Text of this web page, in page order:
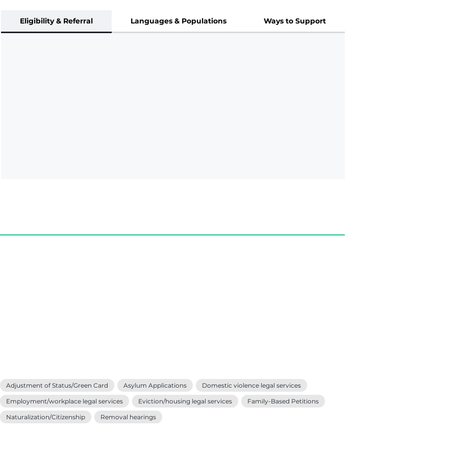
Eligibility & Referral Languages & Populations Ways to Support
Adjustment of Status/Green Card Asylum Applications Domestic violence legal services
Employment/workplace legal services Eviction/housing legal services Family-Based Petitions
Naturalization/Citizenship Removal hearings